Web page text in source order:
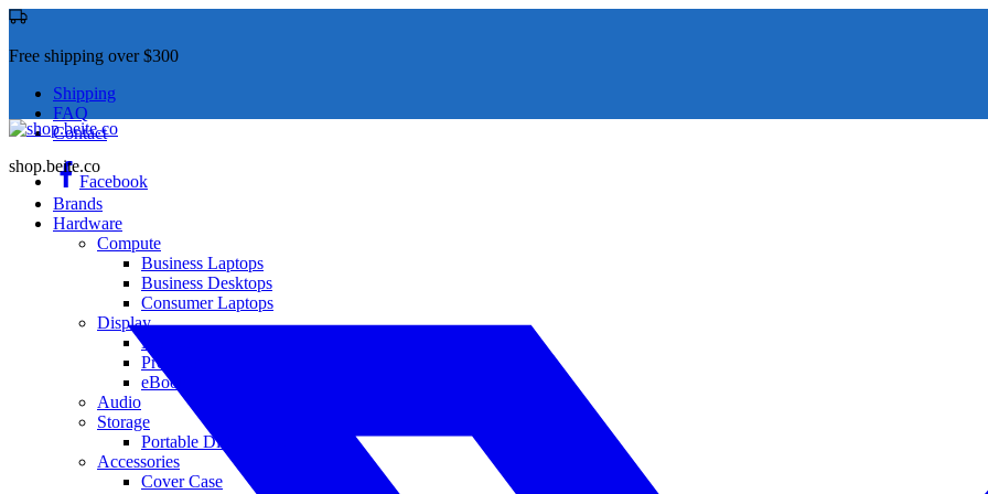
Free shipping over $300
Shipping
FAQ
Contact
Facebook
shop.beite.co
Brands
Hardware
Compute
Business Laptops
Business Desktops
Consumer Laptops
Display
Monitor
Projector
eBook
Audio
Storage
Portable Disk Drives
Accessories
Cover Case